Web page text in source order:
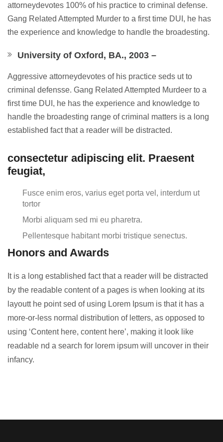
attorneydevotes 100% of his practice to criminal defense.
Gang Related Attempted Murder to a first time DUI, he has
the experience and knowledge to handle the broadesting.
University of Oxford, BA., 2003 –
Aggressive attorneydevotes of his practice seds ut to
criminal defensse. Gang Related Attempted Murdeer to a
first time DUI, he has the experience and knowledge to
handle the broadesting range of criminal matters is a long
established fact that a reader will be distracted.
consectetur adipiscing elit. Praesent
feugiat,
Fusce enim eros, varius eget porta vel, interdum ut
tortor
Morbi aliquam sed mi eu pharetra.
Pellentesque habitant morbi tristique senectus.
Honors and Awards
It is a long established fact that a reader will be distracted
by the readable content of a pages is when looking at its
layoutt he point sed of using Lorem Ipsum is that it has a
more-or-less normal distribution of letters, as opposed to
using ‘Content here, content here’, making it look like
readable nd a search for lorem ipsum will uncover in their
infancy.